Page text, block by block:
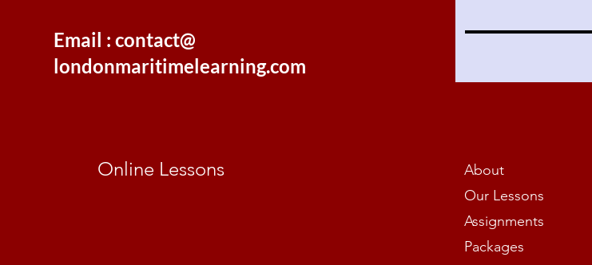
Email : contact@
londonmaritimelearning.com
Online Lessons
About
Our Lessons
Assignments
Packages